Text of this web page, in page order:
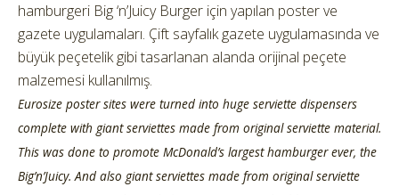
hamburgeri Big ‘n’Juicy Burger için yapılan poster ve
gazete uygulamaları. Çift sayfalık gazete uygulamasında ve
büyük peçetelik gibi tasarlanan alanda orijinal peçete
malzemesi kullanılmış.
Eurosize poster sites were turned into huge serviette dispensers
complete with giant serviettes made from original serviette material.
This was done to promote McDonald’s largest hamburger ever, the
Big’n’Juicy. And also giant serviettes made from original serviette